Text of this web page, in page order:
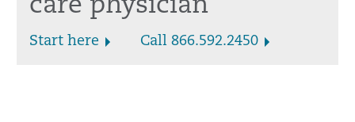
care physician
Start here Call 866.592.2450